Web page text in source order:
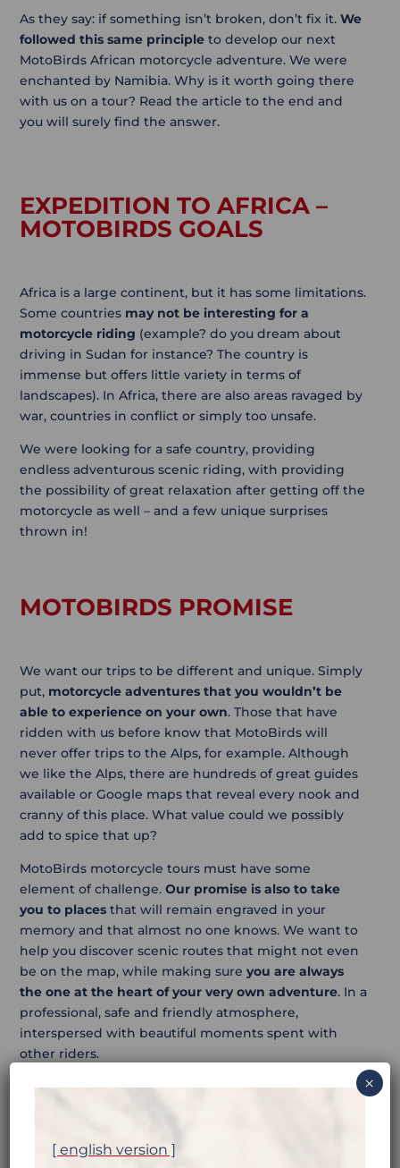
As they say: if something isn’t broken, don’t fix it. We
followed this same principleto develop our next
MotoBirds African motorcycle adventure. We were
enchanted by Namibia. Why is it worth going there
with us on a tour? Read the article to the end and
you will surely find the answer.
EXPEDITION TO AFRICA –
MOTOBIRDS GOALS
Africa is a large continent, but it has some limitations.
Some countries may not be interesting for a
motorcycle riding (example? do you dream about
driving in Sudan for instance? The country is
immense but offers little variety in terms of
landscapes). In Africa, there are also areas ravaged by
war, countries in conflict or simply too unsafe.
We were looking for a safe country, providing
endless adventurous scenic riding, with providing
the possibility of great relaxation after getting off the
motorcycle as well – and a few unique surprises
thrown in!
MOTOBIRDS PROMISE
We want our trips to be different and unique. Simply
put, motorcycle adventures that you wouldn’t be
able to experience on your own. Those that have
ridden with us before know that MotoBirds will
never offer trips to the Alps, for example. Although
we like the Alps, there are hundreds of great guides
available or Google maps that reveal every nook and
cranny of this place. What value could we possibly
add to spice that up?
MotoBirds motorcycle tours must have some
element of challenge. Our promise is also to take
you to placesthat will remain engraved in your
memory and that almost no one knows. We want to
help you discover scenic routes that might not even
be on the map, while making sure you are always
the one at the heart of your very own adventure. In a
professional, safe and friendly atmosphere,
interspersed with beautiful moments spent with
other riders.
[ english version ]
×